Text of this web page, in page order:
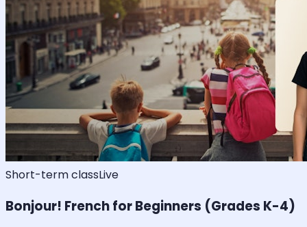
Short-term classLive
Bonjour! French for Beginners (Grades K-4)